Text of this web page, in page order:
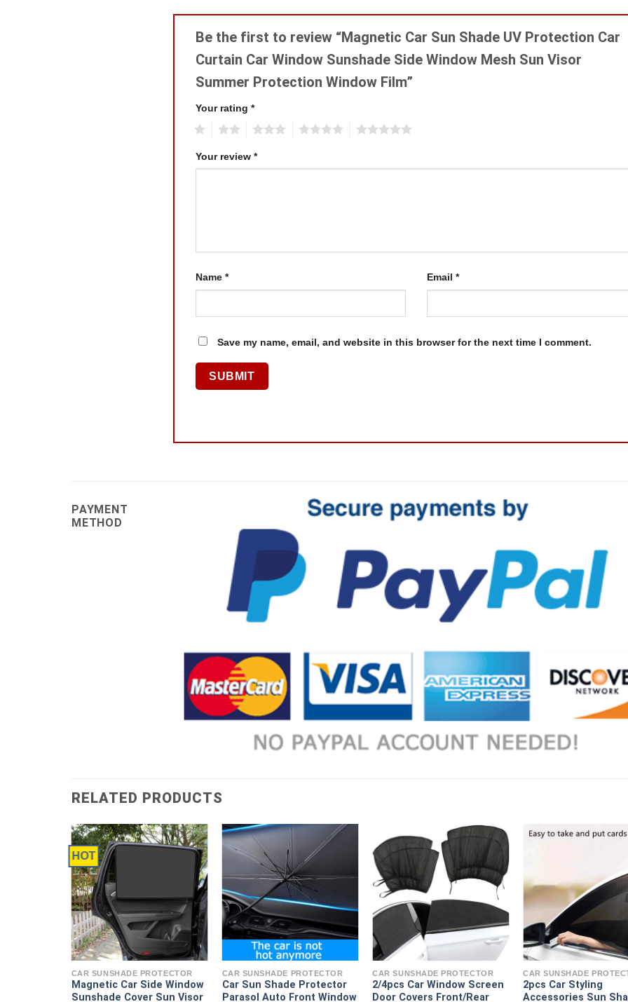
Be the first to review “Magnetic Car Sun Shade UV Protection Car
Curtain Car Window Sunshade Side Window Mesh Sun Visor
Summer Protection Window Film”
Your rating *
Your review *
Name * Email *
Save my name, email, and website in this browser for the next time I comment.
PAYMENT
METHOD
RELATED PRODUCTS
HOT
CAR SUNSHADE PROTECTOR
Magnetic Car Side Window
Sunshade Cover Sun Visor
CAR SUNSHADE PROTECTOR
Car Sun Shade Protector
Parasol Auto Front Window
CAR SUNSHADE PROTECTOR
2/4pcs Car Window Screen
Door Covers Front/Rear
CAR SUNSHADE
2pcs Car Styling
Accessories Sun